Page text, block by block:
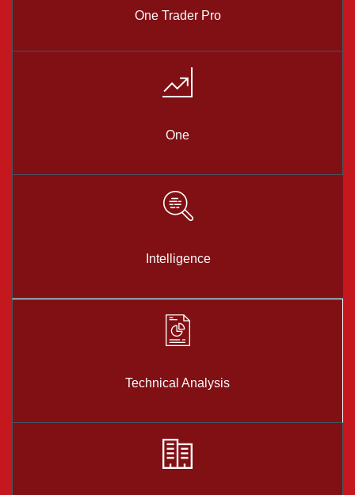
One Trader Pro
One
Intelligence
Technical Analysis